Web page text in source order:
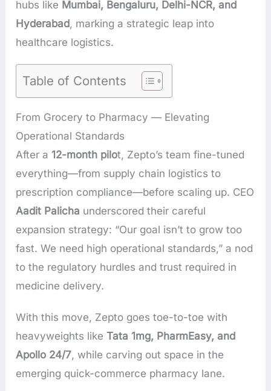
hubs like Mumbai, Bengaluru, Delhi-NCR, and
Hyderabad, marking a strategic leap into
healthcare logistics.
Table of Contents
From Grocery to Pharmacy — Elevating
Operational Standards
After a12-month pilot, Zepto’s team fine-tuned
everything—from supply chain logistics to
prescription compliance—before scaling up. CEO
Aadit Palicha underscored their careful
expansion strategy: “Our goal isn’t to grow too
fast. We need high operational standards,” a nod
to the regulatory hurdles and trust required in
medicine delivery.
With this move, Zepto goes toe-to-toe with
heavyweights likeTata 1mg, PharmEasy, and
Apollo 24/7, while carving out space in the
emerging quick-commerce pharmacy lane.